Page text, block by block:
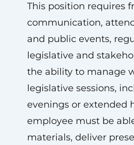
This position requires
communication,
and public events,
legislative and
the ability to manage
legislative sessions,
evenings or extended
employee must be
materials, deliver